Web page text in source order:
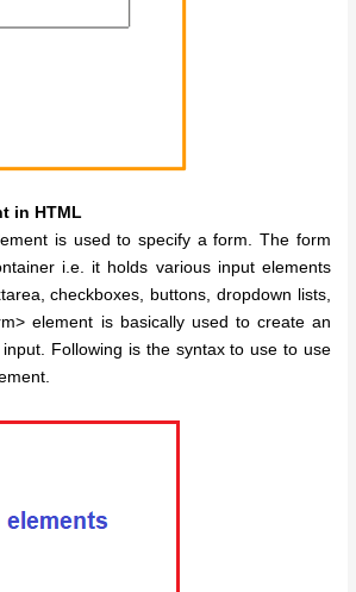
in HTML
is used to specify a form. The form
i.e. it holds various input elements
checkboxes, buttons, dropdown lists,
element is basically used to create an
Following is the syntax to use to use